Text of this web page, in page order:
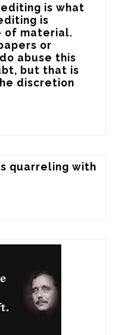
is what
is
of material.
or
abuse this
but that is
discretion
quarreling with